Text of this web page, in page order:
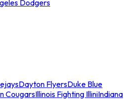
Dodgers
Dayton FlyersDuke Blue
CougarsIllinois Fighting IlliniIndiana